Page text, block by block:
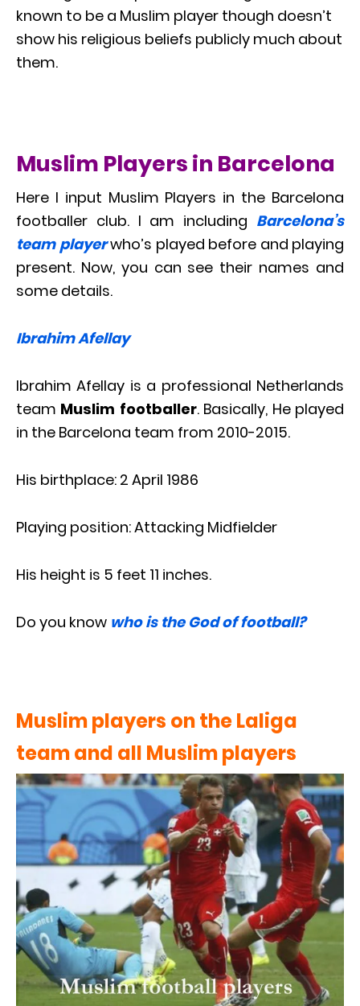
known to be a Muslim player though doesn’t
show his religious beliefs publicly much about
them.
Muslim Players in Barcelona
Here I input Muslim Players in the Barcelona
footballer club. I am including Barcelona’s
team playerwho’s played before and playing
present. Now, you can see their names and
some details.
Ibrahim Afellay
Ibrahim Afellay is a professional Netherlands
team Muslim footballer. Basically, He played
in the Barcelona team from 2010-2015.
His birthplace: 2 April 1986
Playing position: Attacking Midfielder
His height is 5 feet 11 inches.
Do you know who is the God of football?
Muslim players on the Laliga
team and all Muslim players